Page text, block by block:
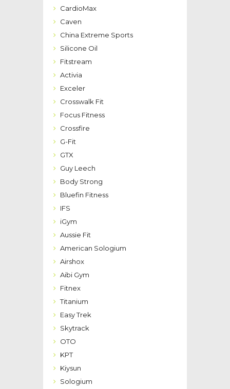
CardioMax
Caven
China Extreme Sports
Silicone Oil
Fitstream
Activia
Exceler
Crosswalk Fit
Focus Fitness
Crossfire
G-Fit
GTX
Guy Leech
Body Strong
Bluefin Fitness
IFS
iGym
Aussie Fit
American Sologium
Airshox
Aibi Gym
Fitnex
Titanium
Easy Trek
Skytrack
OTO
KPT
Kiysun
Sologium